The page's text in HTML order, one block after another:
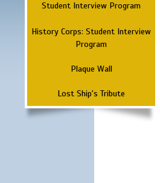
Student Interview Program
History Corps: Student Interview
Program
Plaque Wall
Lost Ship's Tribute